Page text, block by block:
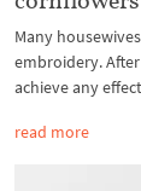
Many
embroidery.
achieve any
read more